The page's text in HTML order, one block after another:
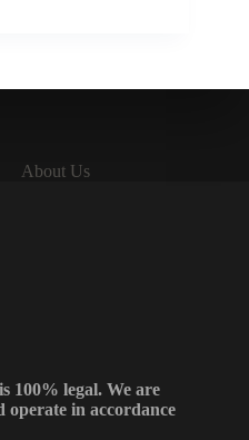
About Us
100% legal. We are
operate in accordance